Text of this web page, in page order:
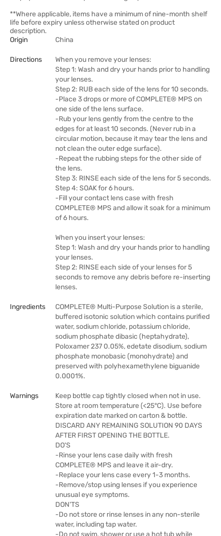
**Where applicable, items have a minimum of nine-month shelf
life before expiry unless otherwise stated on product
description.
Origin
China
Directions
When you remove your lenses:
Step 1: Wash and dry your hands prior to handling
your lenses.
Step 2: RUB each side of the lens for 10 seconds.
-Place 3 drops or more of COMPLETE® MPS on
one side of the lens surface.
-Rub your lens gently from the centre to the
edges for at least 10 seconds. (Never rub in a
circular motion, because it may tear the lens and
not clean the outer edge surface).
-Repeat the rubbing steps for the other side of
the lens.
Step 3: RINSE each side of the lens for 5 seconds.
Step 4: SOAK for 6 hours.
-Fill your contact lens case with fresh
COMPLETE® MPS and allow it soak for a minimum
of 6 hours.
When you insert your lenses:
Step 1: Wash and dry your hands prior to handling
your lenses.
Step 2: RINSE each side of your lenses for 5
seconds to remove any debris before re-inserting
lenses.
Ingredients
COMPLETE® Multi-Purpose Solution is a sterile,
buffered isotonic solution which contains purified
water, sodium chloride, potassium chloride,
sodium phosphate dibasic (heptahydrate),
Poloxamer 237 0.05%, edetate disodium, sodium
phosphate monobasic (monohydrate) and
preserved with polyhexamethylene biguanide
0.0001%.
Warnings
Keep bottle cap tightly closed when not in use.
Store at room temperature (<25°C). Use before
expiration date marked on carton & bottle.
DISCARD ANY REMAINING SOLUTION 90 DAYS
AFTER FIRST OPENING THE BOTTLE.
DO'S
-Rinse your lens case daily with fresh
COMPLETE® MPS and leave it air-dry.
-Replace your lens case every 1-3 months.
-Remove/stop using lenses if you experience
unusual eye symptoms.
DON'TS
-Do not store or rinse lenses in any non-sterile
water, including tap water.
-Do not swim, shower or use a hot tub while